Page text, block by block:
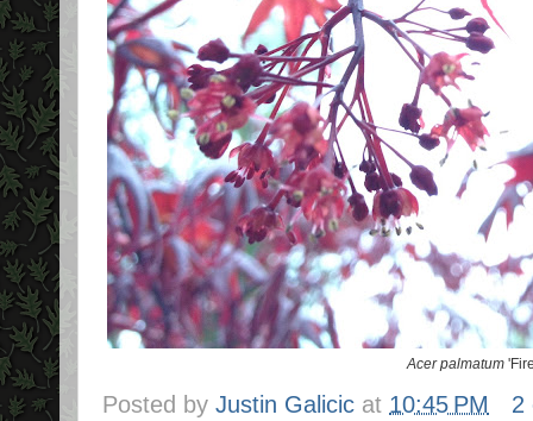
Acer palmatum
Posted by Justin Galicic at 10:45 PM
2